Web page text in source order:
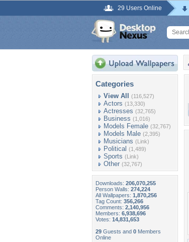
29 Users Online
Categories
View All (116,527)
Actors (13,330)
Actresses (32,765)
Business (1,016)
Models Female (32,767)
Models Male (2,395)
Musicians (Link)
Political (1,489)
Sports (Link)
Other (32,767)
Downloads: 206,070,255
Person Walls: 274,224
All Wallpapers: 1,870,256
Tag Count: 356,266
Comments: 2,140,956
Members: 6,938,696
Votes: 14,831,653
29 Guests and 0 Members
Online